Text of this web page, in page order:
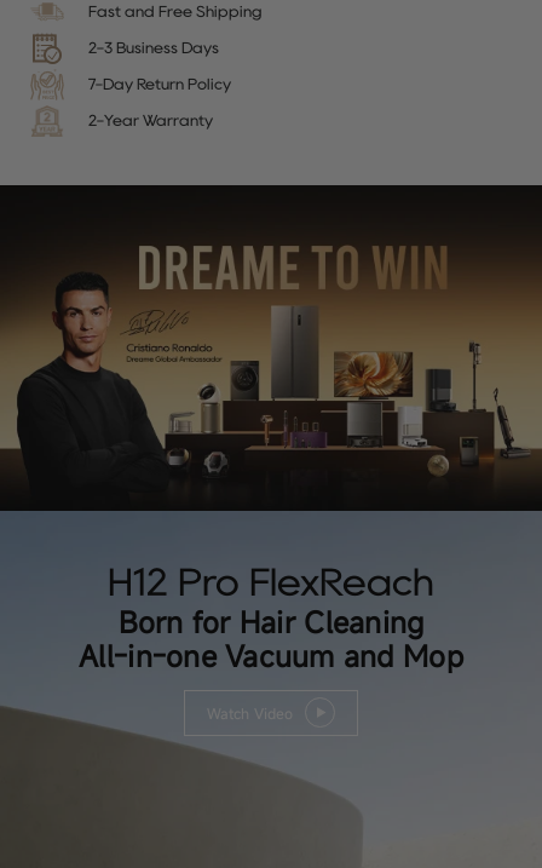
Fast and Free Shipping
2-3 Business Days
7-Day Return Policy
2-Year Warranty
H12 Pro FlexReach
Born for Hair Cleaning
All-in-one Vacuum and Mop
Watch Video